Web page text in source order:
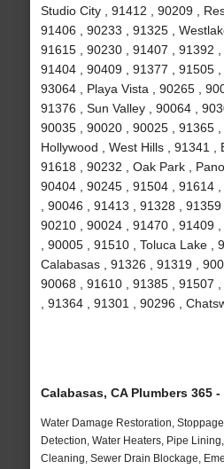
Studio City , 91412 , 90209 ,
91406 , 90233 , 91325 ,
91615 , 90230 , 91407 , 91392 ,
91404 , 90409 , 91377 , 91505 ,
93064 , Playa Vista , 90265 ,
91376 , Sun Valley , 90064 ,
90035 , 90020 , 90025 , 91365
Hollywood , West Hills , 91341 ,
91618 , 90232 , Oak Park ,
90404 , 90245 , 91504 , 91614
, 90046 , 91413 , 91328 , 91359
90210 , 90024 , 91470 , 91409
, 90005 , 91510 , Toluca Lake ,
Calabasas , 91326 , 91319 ,
90068 , 91610 , 91385 , 91507
, 91364 , 91301 , 90296 ,
Calabasas, CA Plumbers 365
Water Damage Restoration,
Detection, Water Heaters, Pipe
Cleaning, Sewer Drain Blockage,